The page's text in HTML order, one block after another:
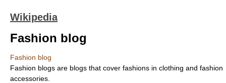
Wikipedia
Fashion blog
Fashion blog
Fashion blogs are blogs that cover fashions in clothing and fashion
accessories